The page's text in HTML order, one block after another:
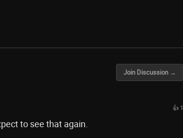
Join Discussion →
👍 1
to see that again.